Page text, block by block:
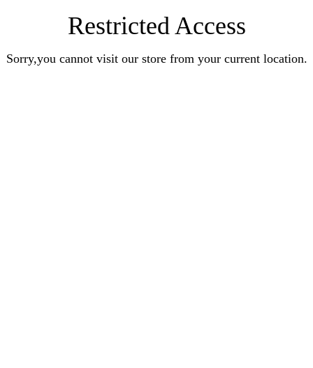
Restricted Access
Sorry,you cannot visit our store from your current location.